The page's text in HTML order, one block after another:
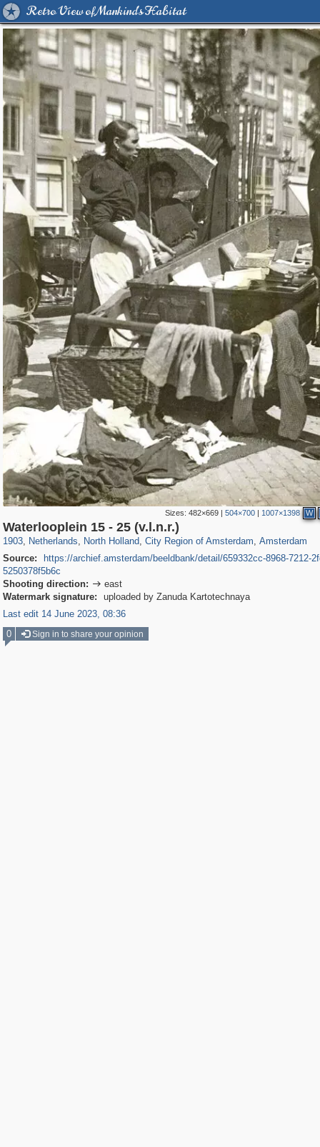
Retro View of Mankind's Habitat
Sizes: 482×669| 504×700| 1007×1398 W
Waterlooplein 15 - 25 (v.l.n.r.)
1903, Netherlands
37,045 2,504
, North Holland
21,009 2,454
, City Region of Amsterdam
18,428
, Amsterdam
Source:
https://archief.amsterdam/beeldbank/detail/659332cc-8968-7212-
5250378f5b6c
Shooting direction:  east
Watermark signature:
uploaded by Zanuda Kartotechnaya
Last edit 14 June 2023, 08:36
0
Sign in to share your opinion